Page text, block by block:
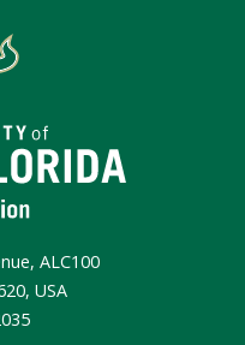
ALC100
USA